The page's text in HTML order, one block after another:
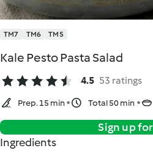
TM7 TM6 TM5
Kale Pesto Pasta Salad
4.5 53 ratings
Prep. 15 min Total 50 min
Sign up
Ingredients